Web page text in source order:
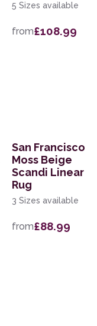
5 Sizes available
from£108.99
San Francisco
Moss Beige
Scandi Linear
Rug
3 Sizes available
from£88.99